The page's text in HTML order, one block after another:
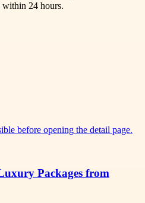
within 24 hours.
before opening the detail page.
Packages from